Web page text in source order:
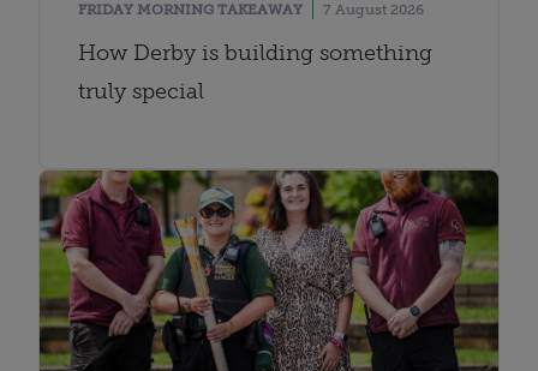
FRIDAY MORNING TAKEAWAY 7 August 2026
How Derby is building something
truly special